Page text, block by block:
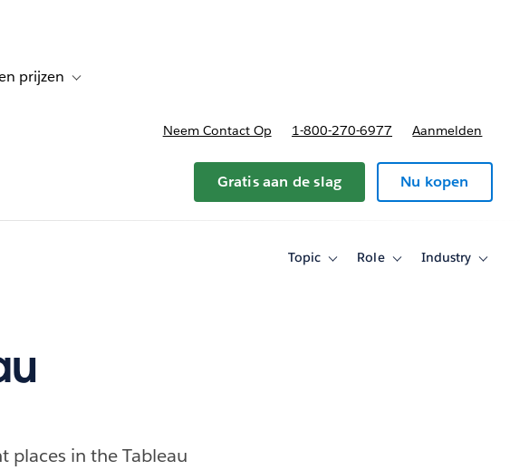
for Informatiebronnen
prijzen Toggle sub-navigation for Plannen en prijzen
Neem Contact Op 1-800-270-6977 Aanmelden
Gratis aan de slag Nu kopen
Topic
ToggleRole
ToggleIndustry
Toggle
places in the Tableau